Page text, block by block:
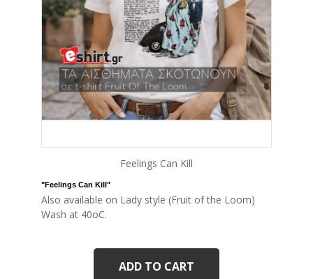
Feelings Can Kill
"Feelings Can Kill"
Also available on Lady style (Fruit of the Loom)
Wash at 40oC.
ADD TO CART